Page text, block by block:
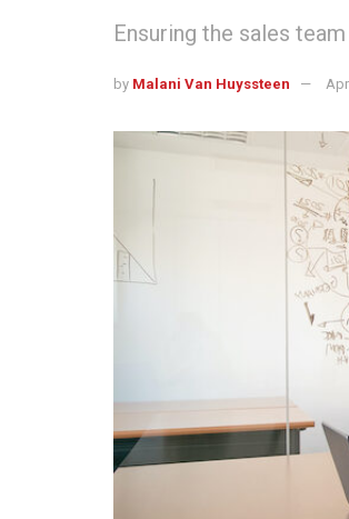
Ensuring the sales
by Malani Van Huyssteen